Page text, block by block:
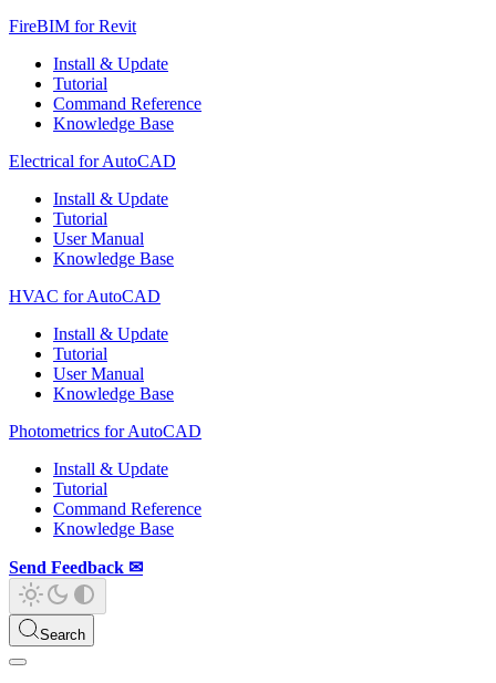
FireBIM for Revit
Install & Update
Tutorial
Command Reference
Knowledge Base
Electrical for AutoCAD
Install & Update
Tutorial
User Manual
Knowledge Base
HVAC for AutoCAD
Install & Update
Tutorial
User Manual
Knowledge Base
Photometrics for AutoCAD
Install & Update
Tutorial
Command Reference
Knowledge Base
Send Feedback ✉
Search